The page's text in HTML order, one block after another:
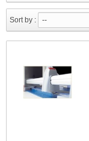
Sort by : --